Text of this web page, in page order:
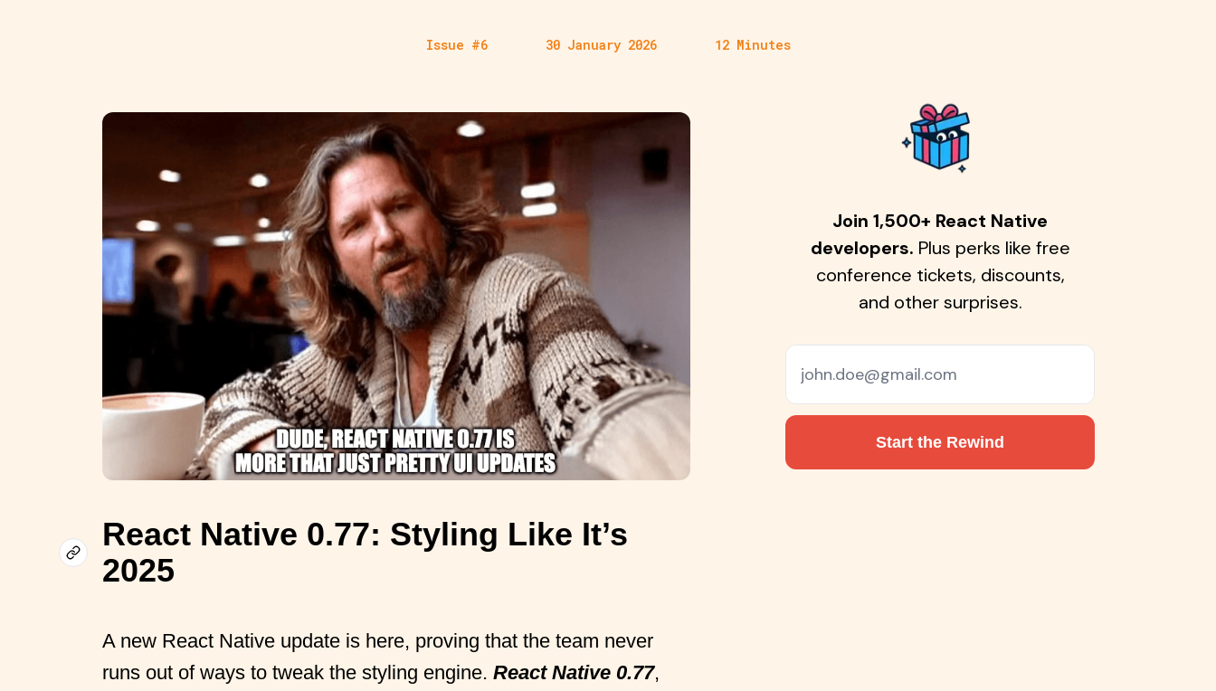
Issue #6 30 January 2026 12 Minutes
React Native 0.77: Styling Like It’s
2025
A new React Native update is here, proving that the team never
runs out of ways to tweak the styling engine. React Native 0.77,
Join 1,500+ React Native
developers. Plus perks like free
conference tickets, discounts,
and other surprises.
Start the Rewind